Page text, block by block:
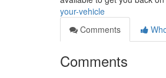
your-vehicle
Comments
Comments